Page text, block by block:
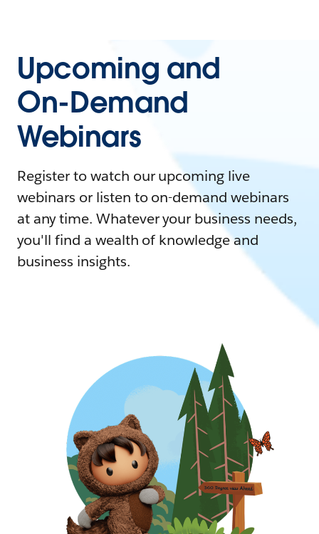
Upcoming and
On-Demand
Webinars
Register to watch our upcoming live
webinars or listen to on-demand webinars
at any time. Whatever your business needs,
you'll find a wealth of knowledge and
business insights.